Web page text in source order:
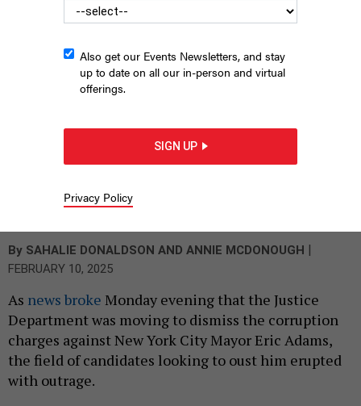
Eric Adams, safe for now
By SAHALIE DONALDSON AND ANNIE MCDONOUGH
FEBRUARY 10, 2025
As news broke Monday evening that the Justice
Department was moving to dismiss the corruption
charges against New York City Mayor Eric Adams,
the field of candidates looking to oust him erupted
with outrage.
Also get our Events Newsletters, and stay
up to date on all our in-person and virtual
offerings.
SIGN UP
Privacy Policy